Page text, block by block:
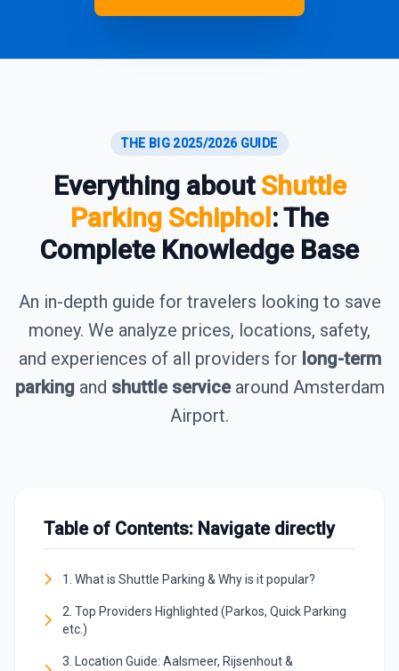
THE BIG 2025/2026 GUIDE
Everything about Shuttle
Parking Schiphol: The
Complete Knowledge Base
An in-depth guide for travelers looking to save
money. We analyze prices, locations, safety,
and experiences of all providers for long-term
parkingand shuttle servicearound Amsterdam
Airport.
Table of Contents: Navigate directly
1. What is Shuttle Parking & Why is it popular?
2. Top Providers Highlighted (Parkos, Quick Parking
etc.)
3. Location Guide: Aalsmeer, Rijsenhout &